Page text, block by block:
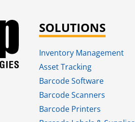
SOLUTIONS
Inventory Management
Asset Tracking
Barcode Software
Barcode Scanners
Barcode Printers